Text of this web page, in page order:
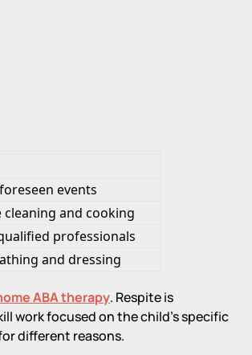
events
and cooking
professionals
and dressing
ABA therapy. Respite is
work focused on the child's specific
different reasons.